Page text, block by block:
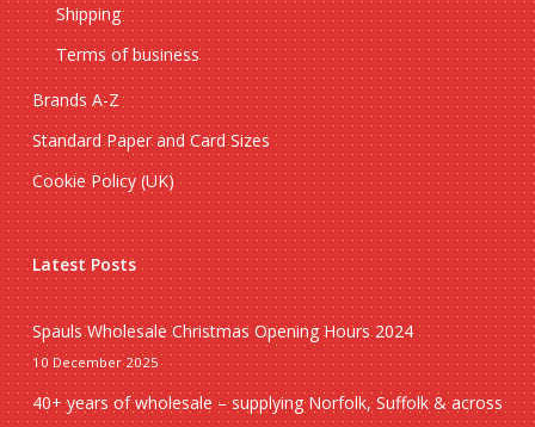
Shipping
Terms of business
Brands A-Z
Standard Paper and Card Sizes
Cookie Policy (UK)
Latest Posts
Spauls Wholesale Christmas Opening Hours 2024
10 December 2025
40+ years of wholesale – supplying Norfolk, Suffolk & across